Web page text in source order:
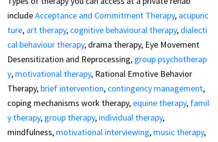
includeAcceptance and Commitment Therapy, acupunc
ture, art therapy, cognitive behavioural therapy, dialecti
cal behaviour therapy, drama therapy, Eye Movement
Desensitization and Reprocessing, group psychotherap
y, motivational therapy, Rational Emotive Behavior
Therapy, brief intervention, contingency management,
coping mechanisms work therapy, equine therapy, famil
y therapy, group therapy, individual therapy,
mindfulness, motivational interviewing, music therapy,